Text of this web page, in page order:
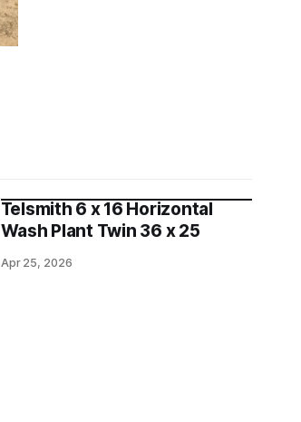
Telsmith 6 x 16 Horizontal
Wash Plant Twin 36 x 25
Apr 25, 2026